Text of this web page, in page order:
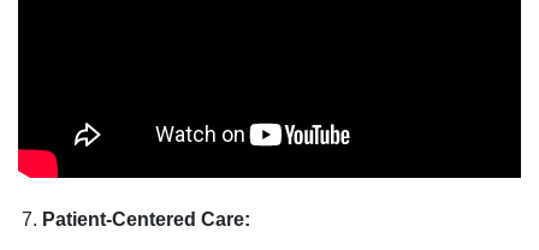
Patient-Centered Care: